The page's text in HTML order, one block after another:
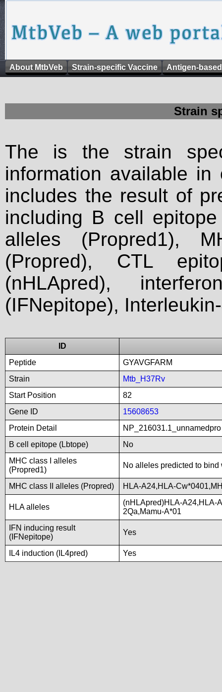
About MtbVeb Strain-specific Vaccine Antigen-
Strain
The is the strain
information available
includes the result of
including B cell
alleles (Propred1),
(Propred), CTL
(nHLApred),
(IFNepitope),
ID
Peptide
GYAVGFARM
Strain
Mtb_H37Rv
Start Position
82
Gene ID
15608653
Protein Detail
NP_216031.1_unnamedpro
B cell epitope (Lbtope)
No
MHC class I alleles
(Propred1)
No alleles predicted to bind
MHC class II alleles (Propred) HLA-A24,HLA-
HLA alleles
(nHLApred)HLA-A24,HLA-
2Qa,Mamu-A*01
IFN inducing result
(IFNepitope)
Yes
IL4 induction (IL4pred) Yes